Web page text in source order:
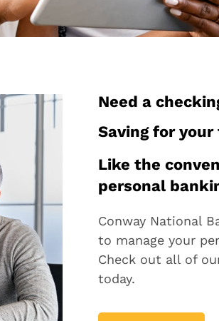
Need a
Saving for
Like the
personal
Conway National
to manage your
Check out all of
today.